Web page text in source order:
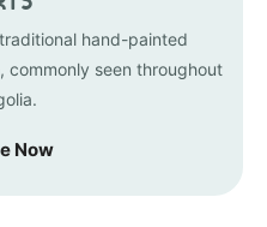
hand-painted
commonly seen throughout
Now